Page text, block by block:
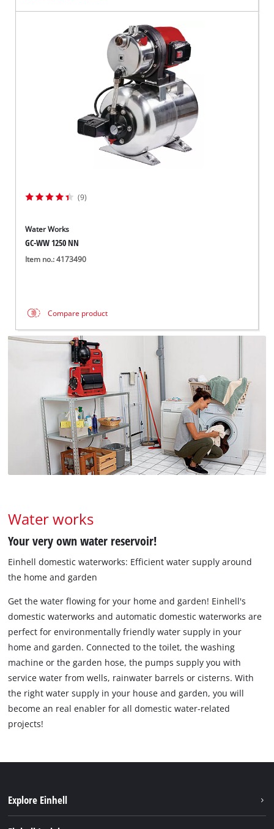
(9)
Water Works
GC-WW 1250 NN
Item no.: 4173490
Compare product
Water works
Your very own water reservoir!
Einhell domestic waterworks: Efficient water supply around
the home and garden
Get the water flowing for your home and garden! Einhell's
domestic waterworks and automatic domestic waterworks are
perfect for environmentally friendly water supply in your
home and garden. Connected to the toilet, the washing
machine or the garden hose, the pumps supply you with
service water from wells, rainwater barrels or cisterns. With
the right water supply in your house and garden, you will
become an real enabler for all domestic water-related
projects!
Explore Einhell